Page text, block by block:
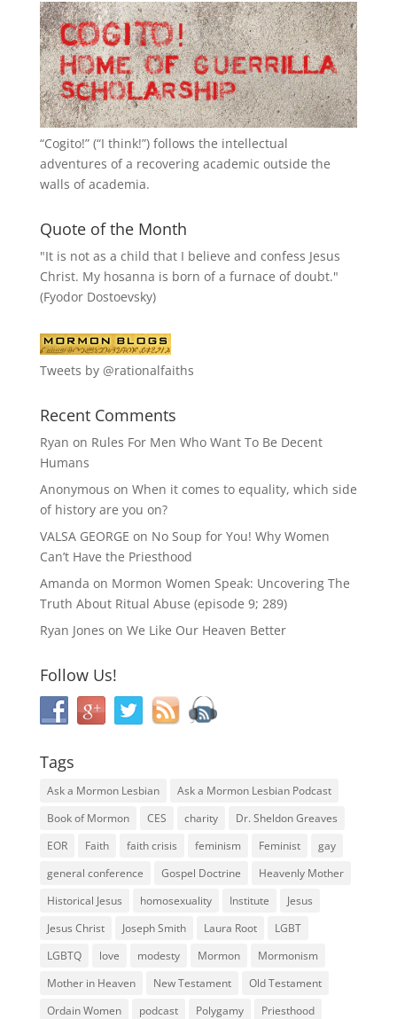
“Cogito!” (“I think!”) follows the intellectual
adventures of a recovering academic outside the
walls of academia.
Quote of the Month
"It is not as a child that I believe and confess Jesus
Christ. My hosanna is born of a furnace of doubt."
(Fyodor Dostoevsky)
Tweets by @rationalfaiths
Recent Comments
Ryan on Rules For Men Who Want To Be Decent
Humans
Anonymous on When it comes to equality, which side
of history are you on?
VALSA GEORGE on No Soup for You! Why Women
Can’t Have the Priesthood
Amanda on Mormon Women Speak: Uncovering The
Truth About Ritual Abuse (episode 9; 289)
Ryan Jones on We Like Our Heaven Better
Follow Us!
Tags
Ask a Mormon Lesbian
Ask a Mormon Lesbian Podcast
Book of Mormon
CES charity
Dr. Sheldon Greaves
EOR
Faith faith crisis feminism Feminist
gay
general conference
Gospel Doctrine
Heavenly Mother
Historical Jesus
homosexuality Institute
Jesus
Jesus Christ
Joseph Smith Laura Root
LGBT
LGBTQ
love modesty Mormon
Mormonism
Mother in Heaven
New Testament
Old Testament
Ordain Women
podcast Polygamy Priesthood